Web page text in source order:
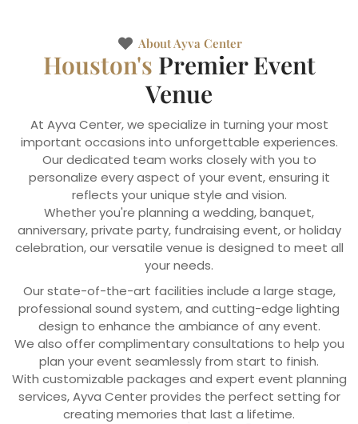
About Ayva Center
Houston's Premier Event
Venue
At Ayva Center, we specialize in turning your most
important occasions into unforgettable experiences.
Our dedicated team works closely with you to
personalize every aspect of your event, ensuring it
reflects your unique style and vision.
Whether you're planning a wedding, banquet,
anniversary, private party, fundraising event, or holiday
celebration, our versatile venue is designed to meet all
your needs.
Our state-of-the-art facilities include a large stage,
professional sound system, and cutting-edge lighting
design to enhance the ambiance of any event.
We also offer complimentary consultations to help you
plan your event seamlessly from start to finish.
With customizable packages and expert event planning
services, Ayva Center provides the perfect setting for
creating memories that last a lifetime.